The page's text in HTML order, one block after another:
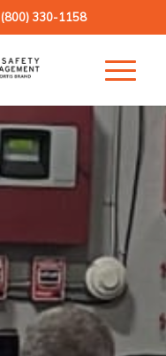
(800) 330-1158